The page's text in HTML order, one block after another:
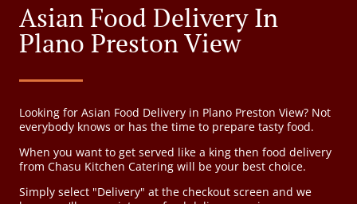
Asian Food Delivery In
Plano Preston View
Looking for Asian Food Delivery in Plano Preston View? Not
everybody knows or has the time to prepare tasty food.
When you want to get served like a king then food delivery
from Chasu Kitchen Catering will be your best choice.
Simply select "Delivery" at the checkout screen and we